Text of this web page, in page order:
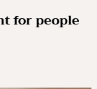
for people